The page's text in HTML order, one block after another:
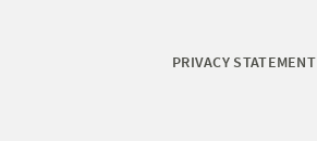
PRIVACY STATEMENT